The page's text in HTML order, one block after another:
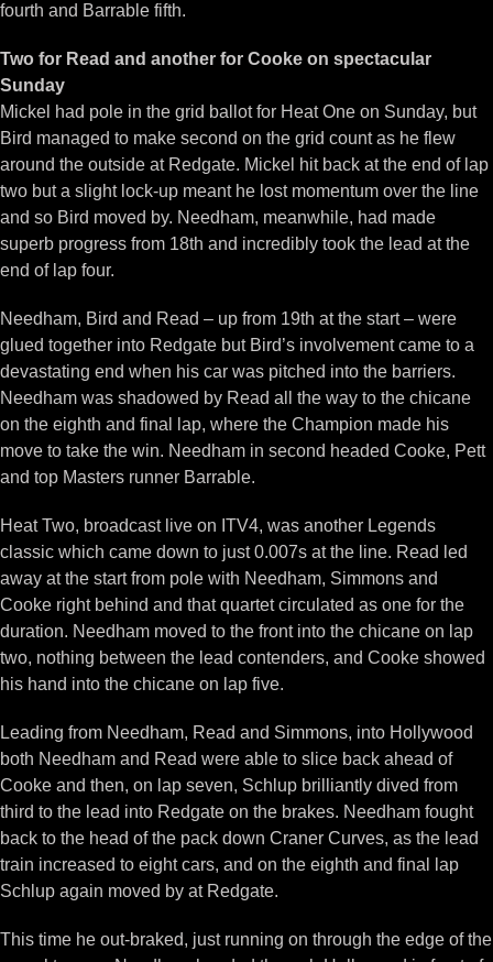
fourth and Barrable fifth.
Two for Read and another for Cooke on spectacular
Sunday
Mickel had pole in the grid ballot for Heat One on Sunday, but
Bird managed to make second on the grid count as he flew
around the outside at Redgate. Mickel hit back at the end of lap
two but a slight lock-up meant he lost momentum over the line
and so Bird moved by. Needham, meanwhile, had made
superb progress from 18th and incredibly took the lead at the
end of lap four.
Needham, Bird and Read – up from 19th at the start – were
glued together into Redgate but Bird’s involvement came to a
devastating end when his car was pitched into the barriers.
Needham was shadowed by Read all the way to the chicane
on the eighth and final lap, where the Champion made his
move to take the win. Needham in second headed Cooke, Pett
and top Masters runner Barrable.
Heat Two, broadcast live on ITV4, was another Legends
classic which came down to just 0.007s at the line. Read led
away at the start from pole with Needham, Simmons and
Cooke right behind and that quartet circulated as one for the
duration. Needham moved to the front into the chicane on lap
two, nothing between the lead contenders, and Cooke showed
his hand into the chicane on lap five.
Leading from Needham, Read and Simmons, into Hollywood
both Needham and Read were able to slice back ahead of
Cooke and then, on lap seven, Schlup brilliantly dived from
third to the lead into Redgate on the brakes. Needham fought
back to the head of the pack down Craner Curves, as the lead
train increased to eight cars, and on the eighth and final lap
Schlup again moved by at Redgate.
This time he out-braked, just running on through the edge of the